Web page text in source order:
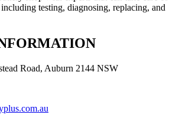
testing, diagnosing, replacing, and
Road, Auburn 2144 NSW